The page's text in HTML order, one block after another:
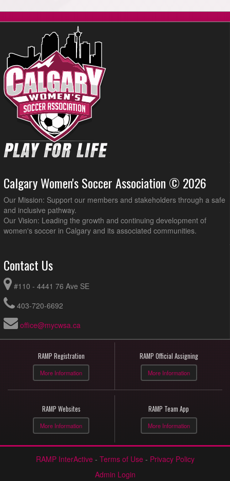
Calgary Women's Soccer Association © 2026
Our Mission: Support our members and stakeholders through a safe
and inclusive pathway.
Our Vision: Leading the growth and continuing development of
women's soccer in Calgary and its associated communities.
Contact Us
#110 - 4441 76 Ave SE
403-720-6692
office@mycwsa.ca
RAMP Registration
More Information
RAMP Official Assigning
More Information
RAMP Websites
More Information
RAMP Team App
More Information
RAMP InterActive - Terms of Use - Privacy Policy
Admin Login